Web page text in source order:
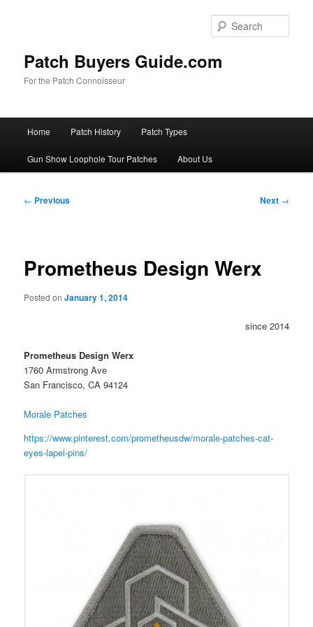
Patch Buyers Guide.com
For the Patch Connoisseur
Home Patch History Patch Types
Gun Show Loophole Tour Patches About Us
Post
← Previous Next →
Prometheus Design Werx
Posted onJanuary 1, 2014
since 2014
Prometheus Design Werx
1760 Armstrong Ave
San Francisco, CA 94124
Morale Patches
https://www.pinterest.com/prometheusdw/morale-patches-cat-
eyes-lapel-pins/